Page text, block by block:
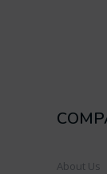
About Us